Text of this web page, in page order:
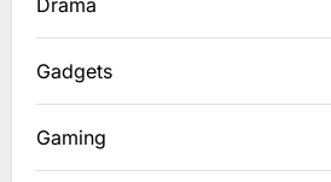
Drama
Gadgets
Gaming